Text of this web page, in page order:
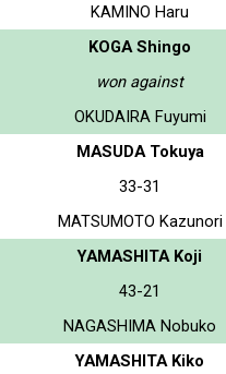
KAMINO Haru
KOGA Shingo
won against
OKUDAIRA Fuyumi
MASUDA Tokuya
33-31
MATSUMOTO Kazunori
YAMASHITA Koji
43-21
NAGASHIMA Nobuko
YAMASHITA Kiko